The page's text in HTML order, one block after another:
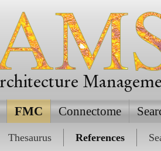
FMC Connectome
Thesaurus References